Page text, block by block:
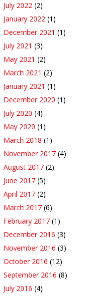
July 2022 (2)
January 2022 (1)
December 2021 (1)
July 2021 (3)
May 2021 (2)
March 2021 (2)
January 2021 (1)
December 2020 (1)
July 2020 (4)
May 2020 (1)
March 2018 (1)
November 2017 (4)
August 2017 (2)
June 2017 (5)
April 2017 (2)
March 2017 (6)
February 2017 (1)
December 2016 (3)
November 2016 (3)
October 2016 (12)
September 2016 (8)
July 2016 (4)